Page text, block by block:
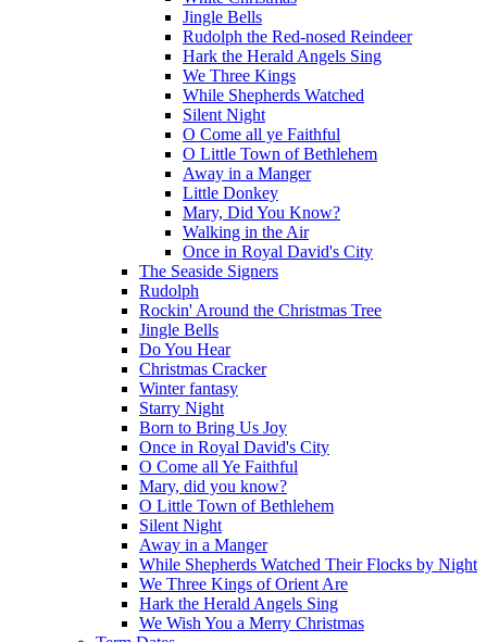
Jingle Bells
Rudolph the Red-nosed Reindeer
Hark the Herald Angels Sing
We Three Kings
While Shepherds Watched
Silent Night
O Come all ye Faithful
O Little Town of Bethlehem
Away in a Manger
Little Donkey
Mary, Did You Know?
Walking in the Air
Once in Royal David's City
The Seaside Signers
Rudolph
Rockin' Around the Christmas Tree
Jingle Bells
Do You Hear
Christmas Cracker
Winter fantasy
Starry Night
Born to Bring Us Joy
Once in Royal David's City
O Come all Ye Faithful
Mary, did you know?
O Little Town of Bethlehem
Silent Night
Away in a Manger
While Shepherds Watched Their Flocks by Night
We Three Kings of Orient Are
Hark the Herald Angels Sing
We Wish You a Merry Christmas